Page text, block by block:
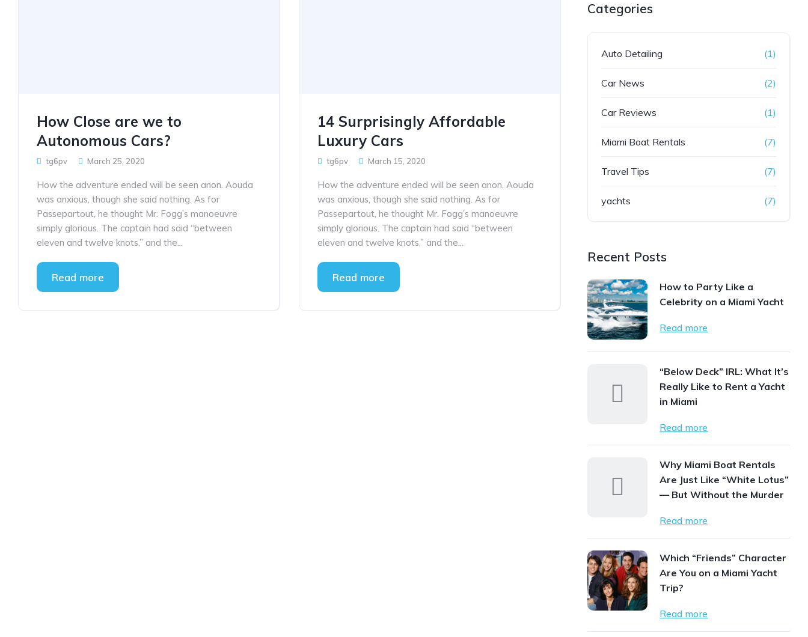
How Close are we to
Autonomous Cars?
tg6pv March 25, 2020
How the adventure ended will be seen anon. Aouda
was anxious, though she said nothing. As for
Passepartout, he thought Mr. Fogg’s manoeuvre
simply glorious. The captain had said “between
eleven and twelve knots,” and the...
Read more
14 Surprisingly Affordable
Luxury Cars
tg6pv March 15, 2020
How the adventure ended will be seen anon. Aouda
was anxious, though she said nothing. As for
Passepartout, he thought Mr. Fogg’s manoeuvre
simply glorious. The captain had said “between
eleven and twelve knots,” and the...
Read more
Categories
Auto Detailing (1)
Car News (2)
Car Reviews (1)
Miami Boat Rentals (7)
Travel Tips (7)
yachts (7)
Recent Posts
How to Party Like a
Celebrity on a Miami Yacht
Read more
“Below Deck” IRL: What It’s
Really Like to Rent a Yacht
in Miami
Read more
Why Miami Boat Rentals
Are Just Like “White Lotus”
— But Without the Murder
Read more
Which “Friends” Character
Are You on a Miami Yacht
Trip?
Read more